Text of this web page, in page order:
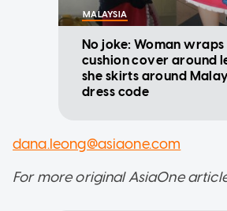
MALAYSIA
No joke: Woman wraps
cushion cover around
she skirts around
dress code
dana.leong@asiaone.com
For more original AsiaOne